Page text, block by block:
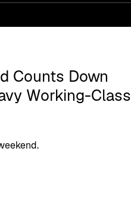
Counts Down
Working-Class